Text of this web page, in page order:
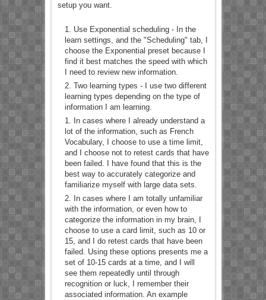
setup you want.
Use Exponential scheduling - In the
learn settings, and the "Scheduling" tab, I
choose the Exponential preset because I
find it best matches the speed with which
I need to review new information.
Two learning types - I use two different
learning types depending on the type of
information I am learning.
In cases where I already understand a
lot of the information, such as French
Vocabulary, I choose to use a time limit,
and I choose not to retest cards that have
been failed. I have found that this is the
best way to accurately categorize and
familiarize myself with large data sets.
In cases where I am totally unfamiliar
with the information, or even how to
categorize the information in my brain, I
choose to use a card limit, such as 10 or
15, and I do retest cards that have been
failed. Using these options presents me a
set of 10-15 cards at a time, and I will
see them repeatedly until through
recognition or luck, I remember their
associated information. An example